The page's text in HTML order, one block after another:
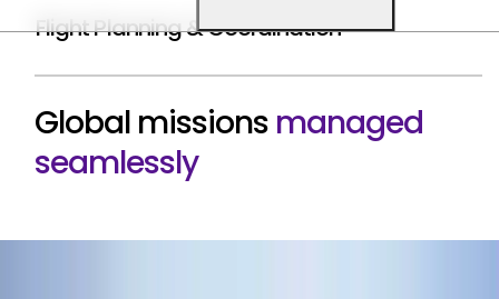
Flight Planning & Coordination
Global missions managed
seamlessly